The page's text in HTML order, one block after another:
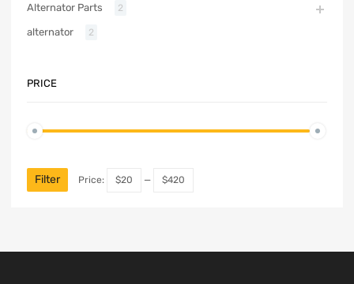
Alternator Parts 2
alternator 2
PRICE
Filter Price: $20 — $420